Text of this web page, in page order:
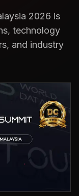
2026 is
technology
and industry